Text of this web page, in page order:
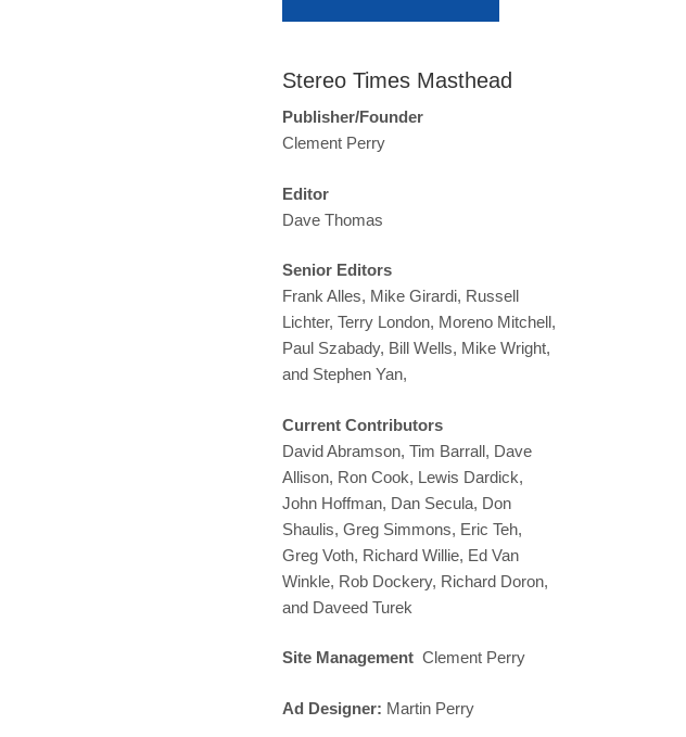
Stereo Times Masthead
Publisher/Founder
Clement Perry
Editor
Dave Thomas
Senior Editors
Frank Alles, Mike Girardi, Russell
Lichter, Terry London, Moreno Mitchell,
Paul Szabady, Bill Wells, Mike Wright,
and Stephen Yan,
Current Contributors
David Abramson, Tim Barrall, Dave
Allison, Ron Cook, Lewis Dardick,
John Hoffman, Dan Secula, Don
Shaulis, Greg Simmons, Eric Teh,
Greg Voth, Richard Willie, Ed Van
Winkle, Rob Dockery, Richard Doron,
and Daveed Turek
Site Management Clement Perry
Ad Designer: Martin Perry